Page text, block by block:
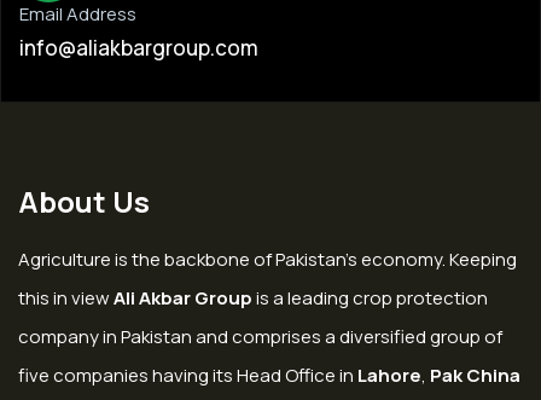
Email Address
info@aliakbargroup.com
About Us
Agriculture is the backbone of Pakistan’s economy. Keeping
this in viewAli Akbar Groupis a leading crop protection
company in Pakistan and comprises a diversified group of
five companies having its Head Office in Lahore, Pak China